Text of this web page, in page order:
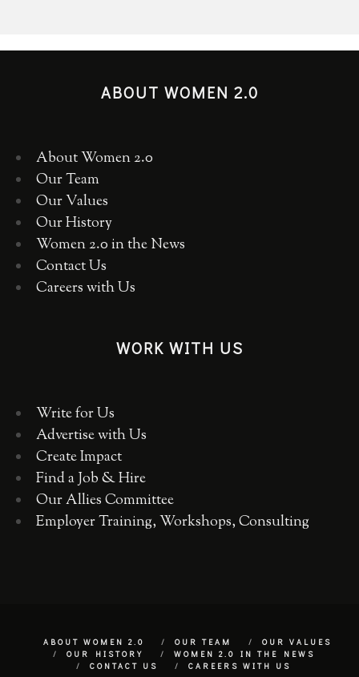
ABOUT WOMEN 2.0
About Women 2.0
Our Team
Our Values
Our History
Women 2.0 in the News
Contact Us
Careers with Us
WORK WITH US
Write for Us
Advertise with Us
Create Impact
Find a Job & Hire
Our Allies Committee
Employer Training, Workshops, Consulting
ABOUT WOMEN 2.0 OUR TEAM
OUR VALUES
OUR HISTORY
WOMEN 2.0 IN THE NEWS
CONTACT US
CAREERS WITH US